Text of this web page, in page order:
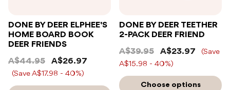
DONE BY DEER ELPHEE'S
HOME BOARD BOOK
DEER FRIENDS
A$44.95
A$26.97
(Save A$17.98 - 40%)
DONE BY DEER TEETHER
2-PACK DEER FRIEND
A$39.95
A$23.97
(Save
A$15.98 - 40%)
Choose options